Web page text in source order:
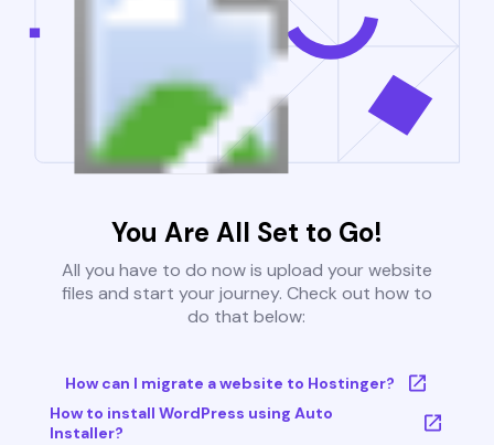
You Are All Set to Go!
All you have to do now is upload your website
files and start your journey. Check out how to
do that below:
How can I migrate a website to Hostinger?
How to install WordPress using Auto
Installer?